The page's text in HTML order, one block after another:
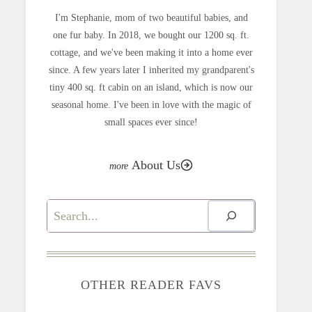
I'm Stephanie, mom of two beautiful babies, and
one fur baby. In 2018, we bought our 1200 sq. ft.
cottage, and we've been making it into a home ever
since. A few years later I inherited my grandparent's
tiny 400 sq. ft cabin on an island, which is now our
seasonal home. I've been in love with the magic of
small spaces ever since!
About Us
Search
OTHER READER FAVS